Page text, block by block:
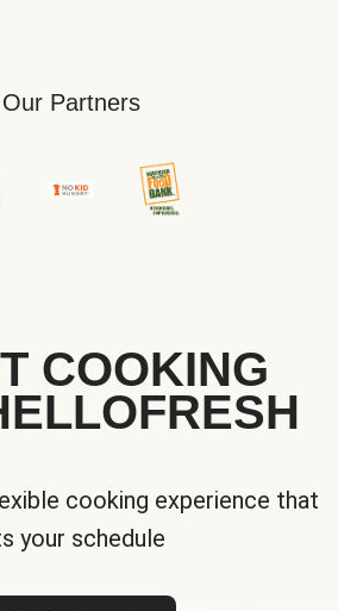
Our Partners
COOKING
cooking experience that
your schedule